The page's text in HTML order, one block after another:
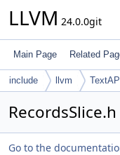
LLVM 24.0.0git
Main Page Related
include llvm TextAPI
RecordsSlice.h
Go to the